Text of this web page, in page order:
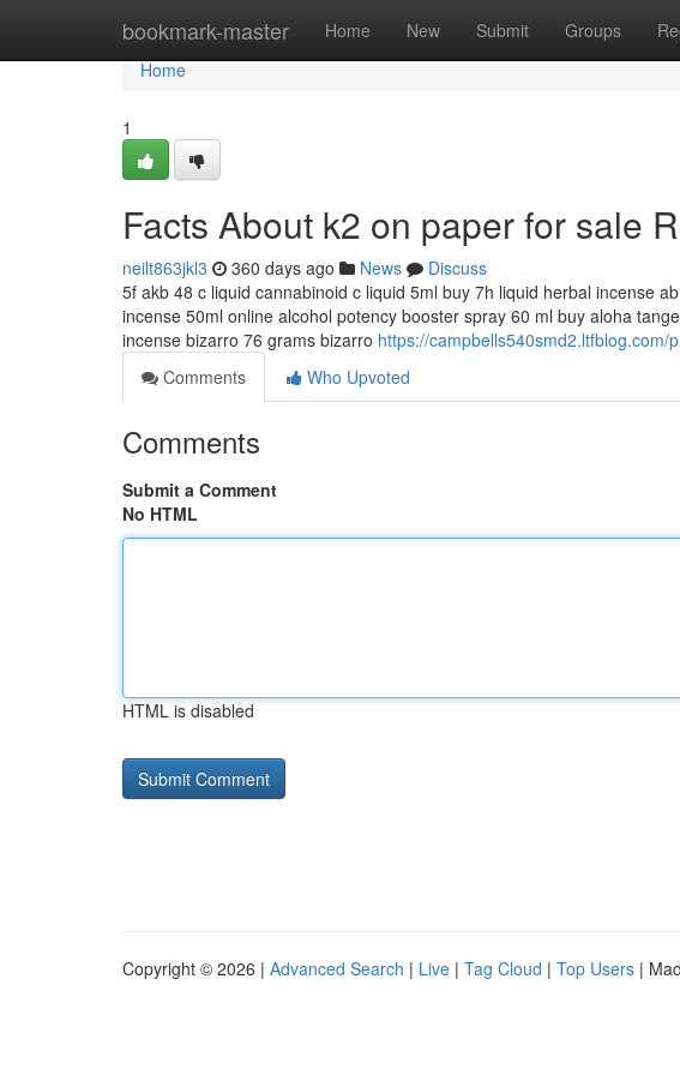
bookmark-master Home New Submit Groups
Home
Home
1
Facts About k2 on paper for sale
neilt863jkl3 360 days ago News
Discuss
5f akb 48 c liquid cannabinoid c liquid 5ml buy 7h liquid herbal incense
incense 50ml online alcohol potency booster spray 60 ml buy aloha
incense bizarro 76 grams bizarro https://campbells540smd2.ltfblog.com/
Comments
Who Upvoted
Comments
Submit a Comment
No HTML
HTML is disabled
Copyright © 2026 | Advanced Search | Live | Tag Cloud | Top Users |